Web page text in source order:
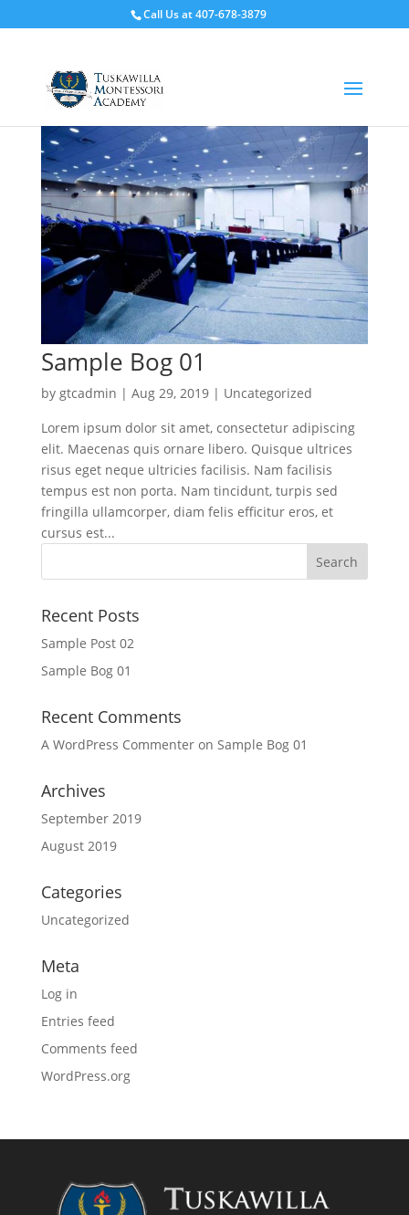
Call Us at 407-678-3879
Sample Bog 01
by gtcadmin | Aug 29, 2019| Uncategorized
Lorem ipsum dolor sit amet, consectetur adipiscing
elit. Maecenas quis ornare libero. Quisque ultrices
risus eget neque ultricies facilisis. Nam facilisis
tempus est non porta. Nam tincidunt, turpis sed
fringilla ullamcorper, diam felis efficitur eros, et
cursus est...
Recent Posts
Sample Post 02
Sample Bog 01
Recent Comments
A WordPress Commenteron Sample Bog 01
Archives
September 2019
August 2019
Categories
Uncategorized
Meta
Log in
Entries feed
Comments feed
WordPress.org